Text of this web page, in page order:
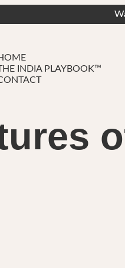
INDIA PLAYBOOK™